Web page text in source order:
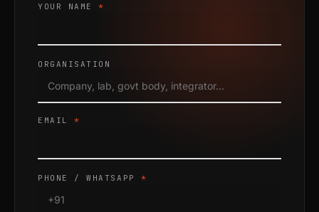
YOUR NAME*
ORGANISATION
EMAIL*
PHONE / WHATSAPP*